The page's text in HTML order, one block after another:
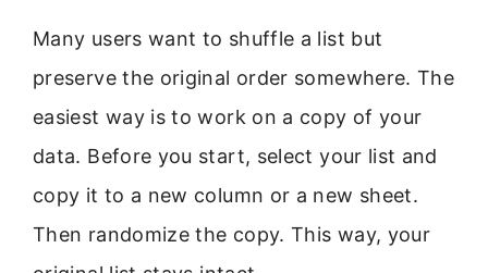
Many users want to shuffle a list but
preserve the original order somewhere. The
easiest way is to work on a copy of your
data. Before you start, select your list and
copy it to a new column or a new sheet.
Then randomize the copy. This way, your